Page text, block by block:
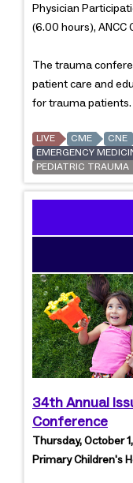
Physician
(6.00 hours), ANCC
The trauma
patient care and
for trauma patients.
LIVE CME CNE
EMERGENCY
PEDIATRIC TRAUMA
34th Annual
Conference
Thursday, October
Primary Children's